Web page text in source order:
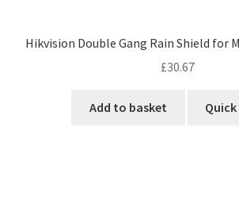
Hikvision Double Gang Rain Shield for
£30.67
Add to basket